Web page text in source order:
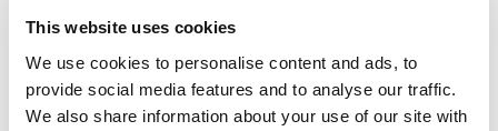
This website uses cookies
We use cookies to personalise content and ads, to
provide social media features and to analyse our traffic.
We also share information about your use of our site with